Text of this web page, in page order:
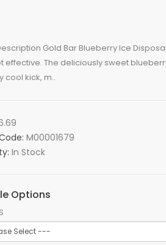
Gold Bar Blueberry Ice
effective. The deliciously sweet
cool kick, m..
M00001679
In Stock
Options